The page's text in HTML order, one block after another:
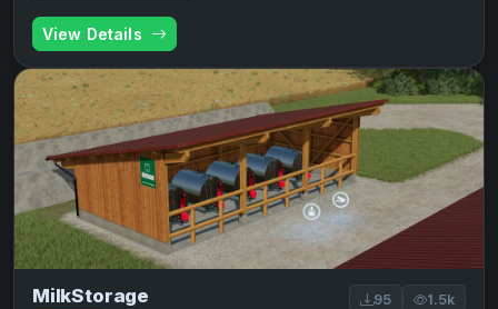
View Details
MilkStorage 95 1.5k